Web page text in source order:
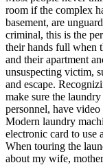
room if the complex
basement, are
criminal, this is the
their hands full when
and their apartment
unsuspecting victim,
and escape.
make sure the
personnel, have
Modern laundry
electronic card to use
When touring the
about my wife,